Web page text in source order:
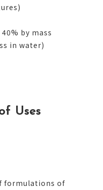
by mass
in water)
Uses
formulations of